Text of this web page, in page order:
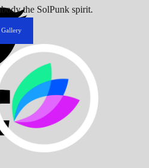
the SolPunk spirit.
Gallery